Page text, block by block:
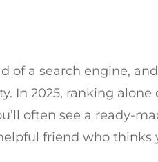
of a search engine,
In 2025, ranking alone
often see a ready-
friend who thinks